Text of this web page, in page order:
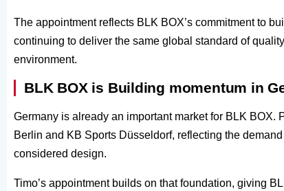
The appointment reflects BLK BOX’s commitment to
continuing to deliver the same global standard of
environment.
BLK BOX is Building momentum in
Germany is already an important market for BLK
Berlin and KB Sports Düsseldorf, reflecting the
considered design.
Timo’s appointment builds on that foundation, giving